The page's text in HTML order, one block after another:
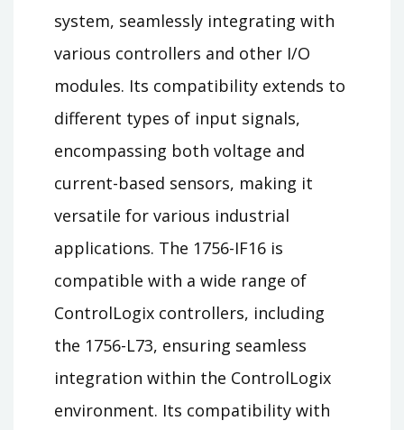
system, seamlessly integrating with
various controllers and other I/O
modules. Its compatibility extends to
different types of input signals,
encompassing both voltage and
current-based sensors, making it
versatile for various industrial
applications. The 1756-IF16 is
compatible with a wide range of
ControlLogix controllers, including
the 1756-L73, ensuring seamless
integration within the ControlLogix
environment. Its compatibility with